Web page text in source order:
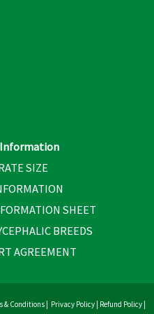
SIZE
SHEET
BREEDS
AGREEMENT
& Conditions | Privacy Policy | Refund Policy |